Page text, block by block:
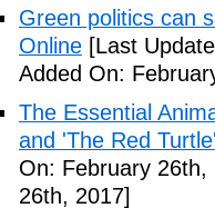
Green politics can
Online [Last
Added On:
The Essential
and 'The Red
On: February 26th,
26th, 2017]